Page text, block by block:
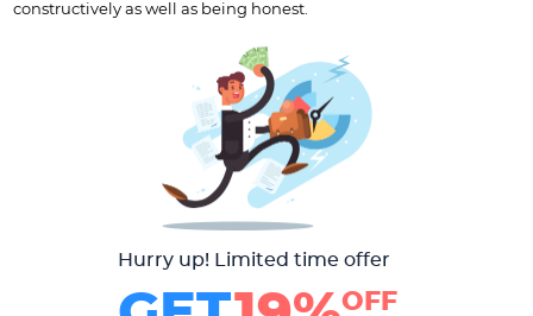
constructively as well as being honest.
Hurry up! Limited time offer
OFF